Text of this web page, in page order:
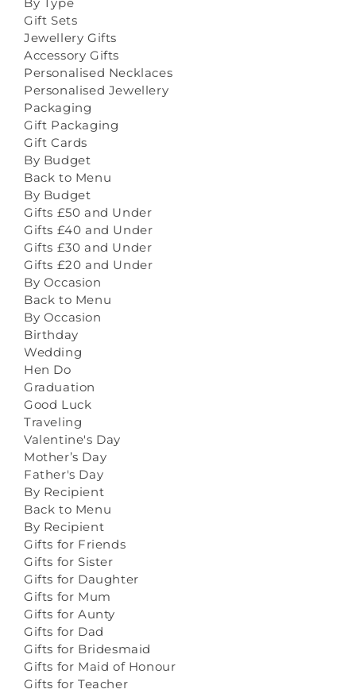
Gift Sets
Jewellery Gifts
Accessory Gifts
Personalised Necklaces
Personalised Jewellery
Packaging
Gift Packaging
Gift Cards
By Budget
Back to Menu
By Budget
Gifts £50 and Under
Gifts £40 and Under
Gifts £30 and Under
Gifts £20 and Under
By Occasion
Back to Menu
By Occasion
Birthday
Wedding
Hen Do
Graduation
Good Luck
Traveling
Valentine's Day
Mother’s Day
Father's Day
By Recipient
Back to Menu
By Recipient
Gifts for Friends
Gifts for Sister
Gifts for Daughter
Gifts for Mum
Gifts for Aunty
Gifts for Dad
Gifts for Bridesmaid
Gifts for Maid of Honour
Gifts for Teacher